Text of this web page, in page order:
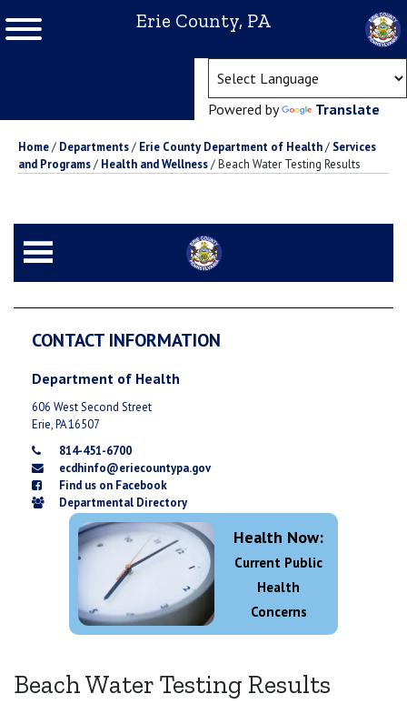
Erie County, PA
Powered by Translate
Home/ Departments/ Erie County Department of Health/ Services
and Programs/ Health and Wellness/Beach Water Testing Results
Beach Water Testing Results
CONTACT INFORMATION
Department of Health
606 West Second Street
Erie, PA 16507
814-451-6700
ecdhinfo@eriecountypa.gov
Find us on Facebook
Departmental Directory
Health Now:
Current Public
Health
Concerns